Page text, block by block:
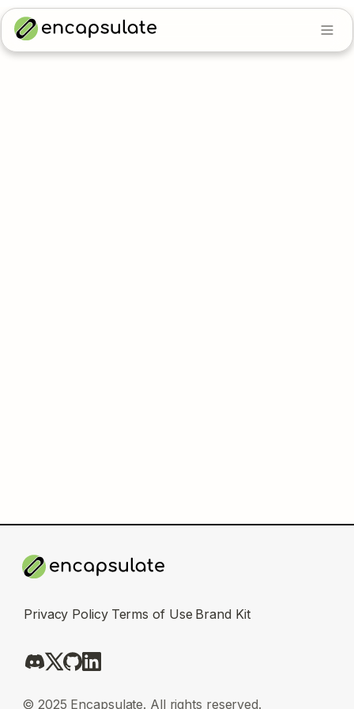
Privacy Policy Terms of Use Brand Kit
© 2025 Encapsulate. All rights reserved.